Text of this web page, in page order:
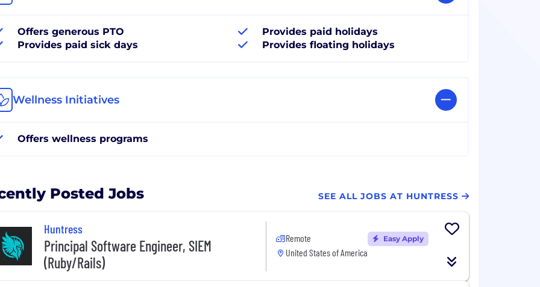
Offers generous PTO
Provides paid sick days
Provides paid holidays
Provides floating holidays
Wellness Initiatives
Offers wellness programs
Posted Jobs SEE ALL JOBS AT HUNTRESS
Huntress
Principal Software Engineer, SIEM
(Ruby/Rails)
Remote
United States of America
Easy Apply